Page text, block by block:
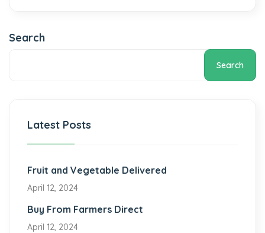
Search
Search
Latest Posts
Fruit and Vegetable Delivered
April 12, 2024
Buy From Farmers Direct
April 12, 2024